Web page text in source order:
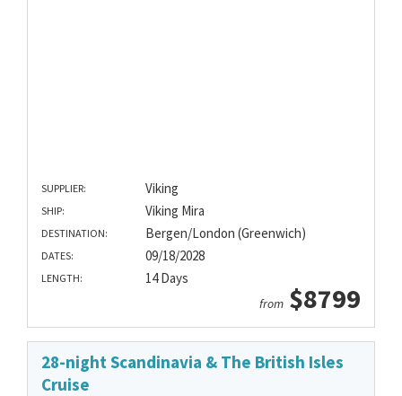
SUPPLIER: Viking
SHIP: Viking Mira
DESTINATION: Bergen/London (Greenwich)
DATES: 09/18/2028
LENGTH: 14 Days
from $8799
28-night Scandinavia & The British Isles
Cruise